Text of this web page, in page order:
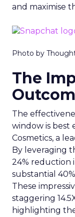
and maximise
Photo by
The
The
window is best
Cosmetics, a
By leveraging
24% reduction
substantial
These
staggering
highlighting